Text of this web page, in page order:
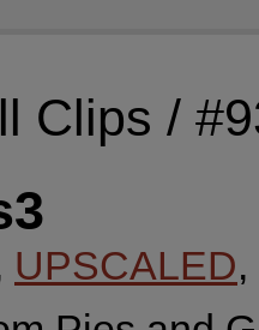
Clips /
UPSCALED